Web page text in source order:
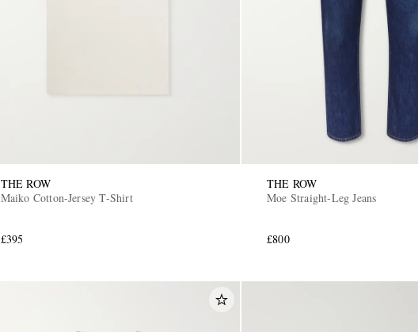
THE ROW
Maiko Cotton-Jersey T-Shirt
£395
THE ROW
Moe Straight-Leg Jeans
£800